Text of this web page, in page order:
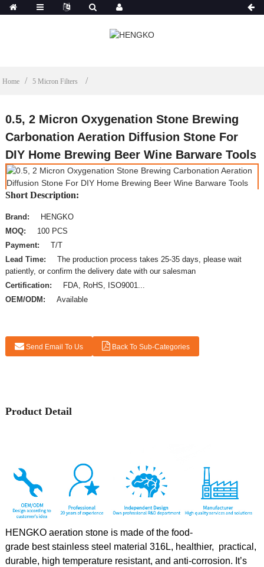
Home 5 Micron Filters
0.5, 2 Micron Oxygenation Stone Brewing
Carbonation Aeration Diffusion Stone For
DIY Home Brewing Beer Wine Barware Tools
Short Description:
Brand:
HENGKO
MOQ:
100 PCS
Payment:
T/T
Lead Time:
The production process takes 25-35 days, please wait
patiently, or confirm the delivery date with our salesman
Certification:
FDA, RoHS, ISO9001...
OEM/ODM:
Available
Send Email To Us Back To Sub-Categories
Product Detail
HENGKO aeration stone is made of the food-
grade best stainless steel material 316L, healthier, practical,
durable, high temperature resistant, and anti-corrosion. It’s